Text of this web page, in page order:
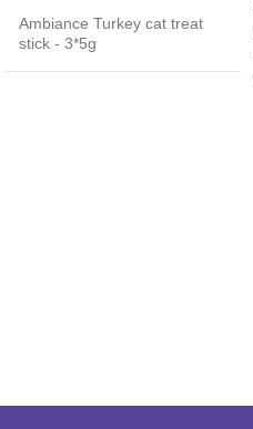
Ambiance Turkey cat treat
stick - 3*5g